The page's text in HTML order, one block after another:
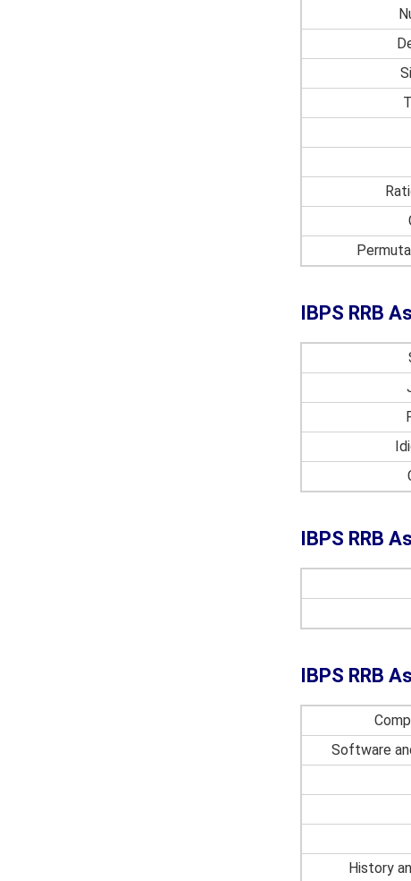
IBPS RRB
IBPS RRB
IBPS RRB
Software
History